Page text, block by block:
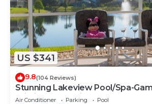
US $341
9.8(104 Reviews)
Stunning Lakeview Pool/Spa-
Wi-Fi, 2 mls to Disney
Air Conditioner Parking
Pool